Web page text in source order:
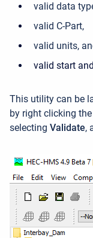
valid data
valid C-Part,
valid units,
valid start
This utility can be
by right clicking the
selecting Validate,